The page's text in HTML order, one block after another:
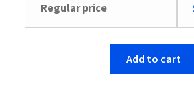
Regular price
Add to cart